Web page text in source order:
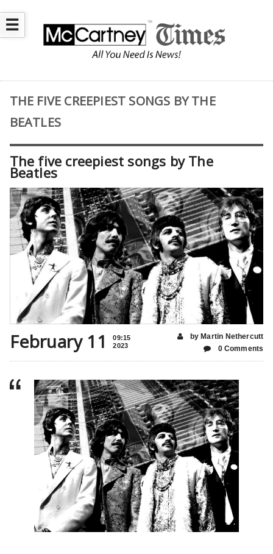
☰
THE FIVE CREEPIEST SONGS BY THE
BEATLES
The five creepiest songs by The
Beatles
February 11
09:15
2023
by Martin Nethercutt
0 Comments